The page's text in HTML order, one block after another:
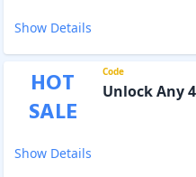
Show Details
HOT
SALE
Code
Unlock Any
Show Details